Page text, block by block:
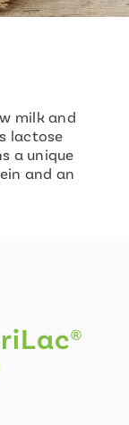
milk and
lactose
a unique
and an